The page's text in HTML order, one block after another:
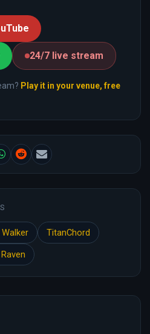
24/7 live stream
Play it in your venue, free
Walker
TitanChord